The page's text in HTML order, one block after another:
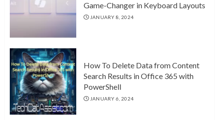
Game-Changer in Keyboard Layouts
JANUARY 8, 2024
How To Delete Data from Content
Search Results in Office 365 with
PowerShell
JANUARY 6, 2024